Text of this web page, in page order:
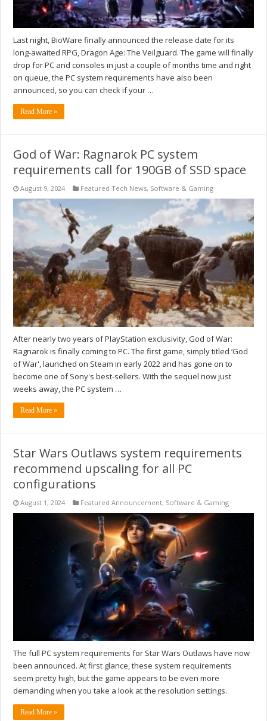
Last night, BioWare finally announced the release date for its
long-awaited RPG, Dragon Age: The Veilguard. The game will finally
drop for PC and consoles in just a couple of months time and right
on queue, the PC system requirements have also been
announced, so you can check if your …
Read More »
God of War: Ragnarok PC system
requirements call for 190GB of SSD space
August 9, 2024 Featured Tech News, Software & Gaming
After nearly two years of PlayStation exclusivity, God of War:
Ragnarok is finally coming to PC. The first game, simply titled ‘God
of War', launched on Steam in early 2022 and has gone on to
become one of Sony's best-sellers. With the sequel now just
weeks away, the PC system …
Read More »
Star Wars Outlaws system requirements
recommend upscaling for all PC
configurations
August 1, 2024 Featured Announcement, Software & Gaming
The full PC system requirements for Star Wars Outlaws have now
been announced. At first glance, these system requirements
seem pretty high, but the game appears to be even more
demanding when you take a look at the resolution settings.
Read More »